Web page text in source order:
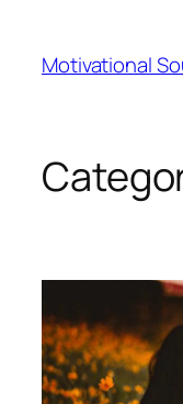
content
Motivational